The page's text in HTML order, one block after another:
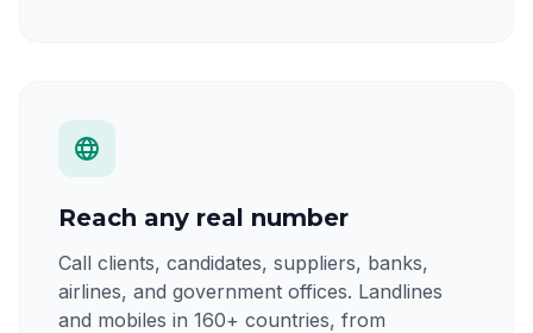
Reach any real number
Call clients, candidates, suppliers, banks,
airlines, and government offices. Landlines
and mobiles in 160+ countries, from